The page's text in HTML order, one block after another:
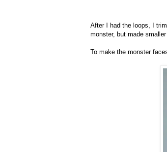
After I had the loops, I
monster, but made
To make the monster